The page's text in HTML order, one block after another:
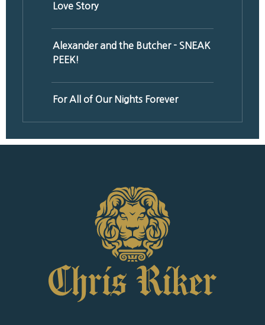
Love Story
Alexander and the Butcher - SNEAK
PEEK!
For All of Our Nights Forever